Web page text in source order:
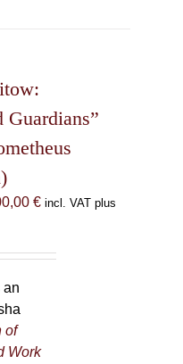
Guardians”
€Price
incl. VAT plus
an
of
Work